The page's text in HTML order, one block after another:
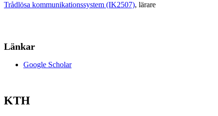
Trådlösa kommunikationssystem (IK2507), lärare
Länkar
Google Scholar
KTH